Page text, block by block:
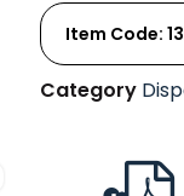
Item Code:
Category